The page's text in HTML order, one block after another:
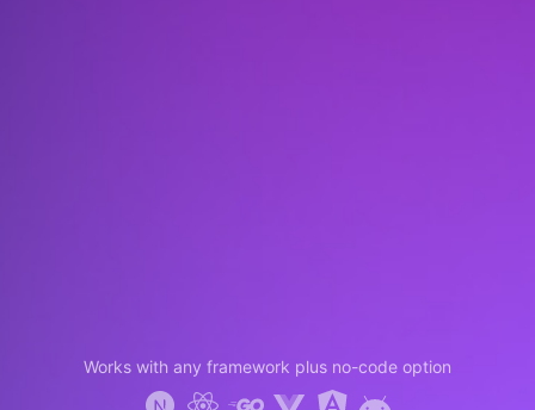
Works with any framework plus no-code option